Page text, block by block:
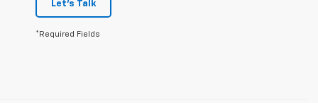
Let's Talk
*Required Fields